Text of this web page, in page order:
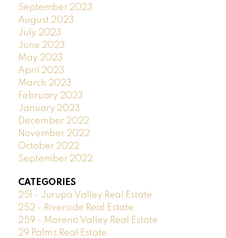
September 2023
August 2023
July 2023
June 2023
May 2023
April 2023
March 2023
February 2023
January 2023
December 2022
November 2022
October 2022
September 2022
CATEGORIES
251 - Jurupa Valley Real Estate
252 - Riverside Real Estate
259 - Moreno Valley Real Estate
29 Palms Real Estate